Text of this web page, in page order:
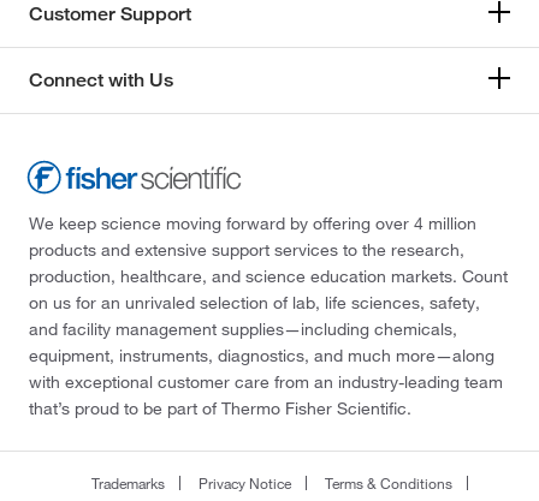
Customer Support
Connect with Us
We keep science moving forward by offering over 4 million
products and extensive support services to the research,
production, healthcare, and science education markets. Count
on us for an unrivaled selection of lab, life sciences, safety,
and facility management supplies—including chemicals,
equipment, instruments, diagnostics, and much more—along
with exceptional customer care from an industry-leading team
that’s proud to be part of Thermo Fisher Scientific.
Trademarks Privacy Notice
Terms & Conditions